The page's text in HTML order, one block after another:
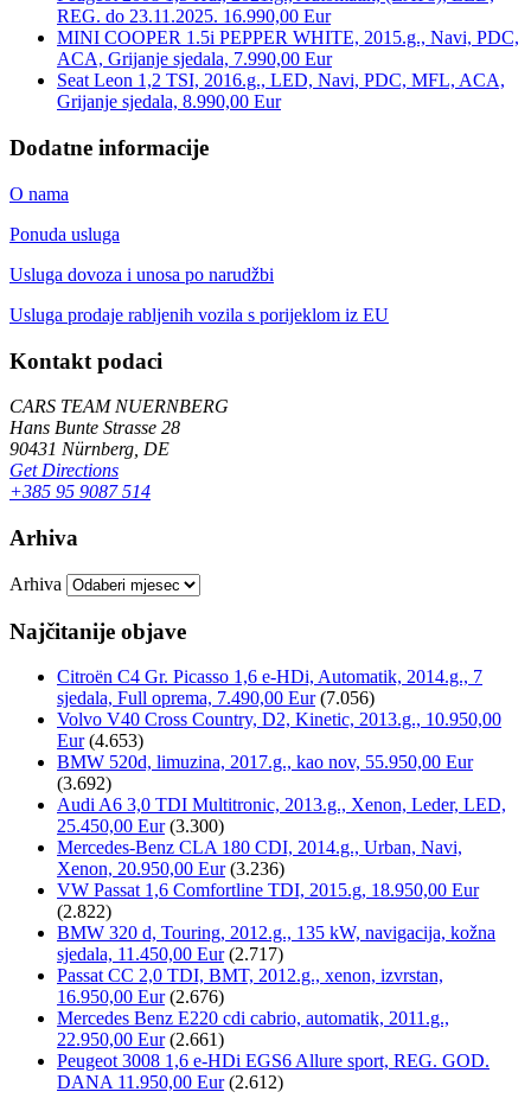
REG. do 23.11.2025. 16.990,00 Eur
MINI COOPER 1.5i PEPPER WHITE, 2015.g., Navi, PDC,
ACA, Grijanje sjedala, 7.990,00 Eur
Seat Leon 1,2 TSI, 2016.g., LED, Navi, PDC, MFL, ACA,
Grijanje sjedala, 8.990,00 Eur
Dodatne informacije
O nama
Ponuda usluga
Usluga dovoza i unosa po narudžbi
Usluga prodaje rabljenih vozila s porijeklom iz EU
Kontakt podaci
CARS TEAM NUERNBERG
Hans Bunte Strasse 28
90431 Nürnberg, DE
Get Directions
+385 95 9087 514
Arhiva
Arhiva
Najčitanije objave
Citroën C4 Gr. Picasso 1,6 e-HDi, Automatik, 2014.g., 7
sjedala, Full oprema, 7.490,00 Eur (7.056)
Volvo V40 Cross Country, D2, Kinetic, 2013.g., 10.950,00
Eur (4.653)
BMW 520d, limuzina, 2017.g., kao nov, 55.950,00 Eur
(3.692)
Audi A6 3,0 TDI Multitronic, 2013.g., Xenon, Leder, LED,
25.450,00 Eur (3.300)
Mercedes-Benz CLA 180 CDI, 2014.g., Urban, Navi,
Xenon, 20.950,00 Eur (3.236)
VW Passat 1,6 Comfortline TDI, 2015.g, 18.950,00 Eur
(2.822)
BMW 320 d, Touring, 2012.g., 135 kW, navigacija, kožna
sjedala, 11.450,00 Eur (2.717)
Passat CC 2,0 TDI, BMT, 2012.g., xenon, izvrstan,
16.950,00 Eur (2.676)
Mercedes Benz E220 cdi cabrio, automatik, 2011.g.,
22.950,00 Eur (2.661)
Peugeot 3008 1,6 e-HDi EGS6 Allure sport, REG. GOD.
DANA 11.950,00 Eur (2.612)